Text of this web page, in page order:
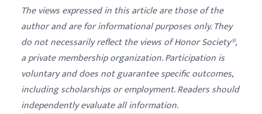
The views expressed in this article are those of the
author and are for informational purposes only. They
do not necessarily reflect the views of Honor Society®,
a private membership organization. Participation is
voluntary and does not guarantee specific outcomes,
including scholarships or employment. Readers should
independently evaluate all information.